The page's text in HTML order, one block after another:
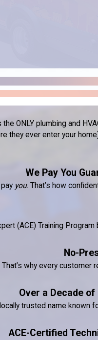
the ONLY plumbing and
they ever enter your
We Pay You
you. That’s how
(ACE) Training
No-
why every customer
Over a Decade
trusted name known
ACE-Certified